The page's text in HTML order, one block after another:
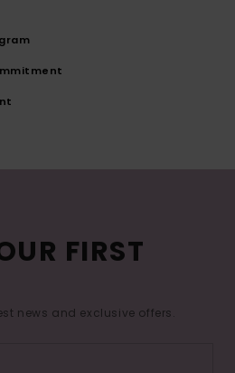
FIRST
news and exclusive offers.